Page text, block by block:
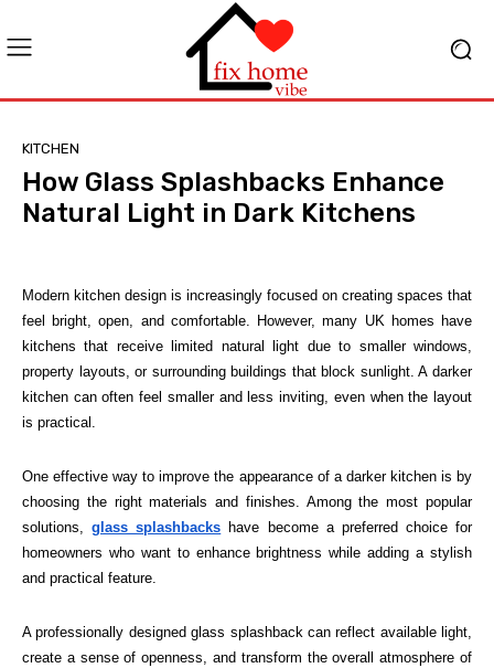
KITCHEN
How Glass Splashbacks Enhance
Natural Light in Dark Kitchens
Modern kitchen design is increasingly focused on creating spaces that
feel bright, open, and comfortable. However, many UK homes have
kitchens that receive limited natural light due to smaller windows,
property layouts, or surrounding buildings that block sunlight. A darker
kitchen can often feel smaller and less inviting, even when the layout
is practical.
One effective way to improve the appearance of a darker kitchen is by
choosing the right materials and finishes. Among the most popular
solutions,glass splashbacks have become a preferred choice for
homeowners who want to enhance brightness while adding a stylish
and practical feature.
A professionally designed glass splashback can reflect available light,
create a sense of openness, and transform the overall atmosphere of